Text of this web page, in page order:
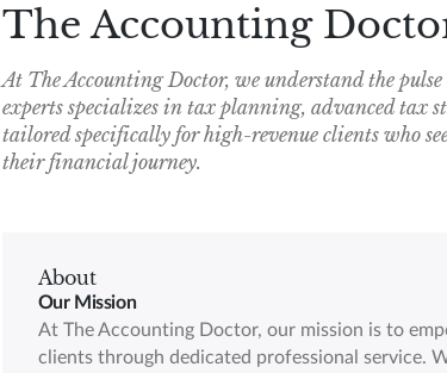
The Accounting
At The Accounting Doctor, we understand the
experts specializes in tax planning, advanced tax
tailored specifically for high-revenue clients who
their financial journey.
About
Our Mission
At The Accounting Doctor, our mission is to
clients through dedicated professional service.